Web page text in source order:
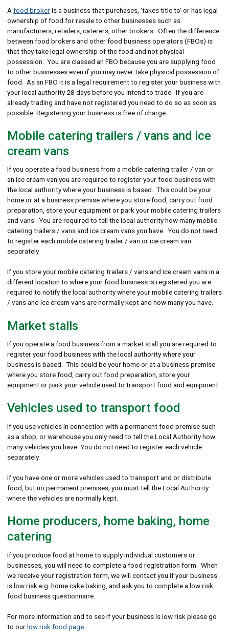
A food brokeris a business that purchases, ‘takes title to’ or has legal
ownership of food for resale to other businesses such as
manufacturers, retailers, caterers, other brokers. Often the difference
between food brokers and other food business operators (FBOs) is
that they take legal ownership of the food and not physical
possession. You are classed an FBO because you are supplying food
to other businesses even if you may never take physical possession of
food. As an FBO it is a legal requirement to register your business with
your local authority 28 days before you intend to trade. If you are
already trading and have not registered you need to do so as soon as
possible. Registering your business is free of charge.
Mobile catering trailers / vans and ice
cream vans
If you operate a food business from a mobile catering trailer / van or
an ice cream van you are required to register your food business with
the local authority where your business is based. This could be your
home or at a business premise where you store food, carry out food
preparation, store your equipment or park your mobile catering trailers
and vans. You are required to tell the local authority how many mobile
catering trailers / vans and ice cream vans you have. You do not need
to register each mobile catering trailer / van or ice cream van
separately.
If you store your mobile catering trailers / vans and ice cream vans in a
different location to where your food business is registered you are
required to notify the local authority where your mobile catering trailers
/ vans and ice cream vans are normally kept and how many you have.
Market stalls
If you operate a food business from a market stall you are required to
register your food business with the local authority where your
business is based. This could be your home or at a business premise
where you store food, carry out food preparation, store your
equipment or park your vehicle used to transport food and equipment.
Vehicles used to transport food
If you use vehicles in connection with a permanent food premise such
as a shop, or warehouse you only need to tell the Local Authority how
many vehicles you have. You do not need to register each vehicle
separately.
If you have one or more vehicles used to transport and or distribute
food, but no permanent premises, you must tell the Local Authority
where the vehicles are normally kept.
Home producers, home baking, home
catering
If you produce food at home to supply individual customers or
businesses, you will need to complete a food registration form. When
we receive your registration form, we will contact you if your business
is low risk e.g. home cake baking, and ask you to complete a low risk
food business questionnaire.
For more information and to see if your business is low risk please go
to ourlow risk food page.